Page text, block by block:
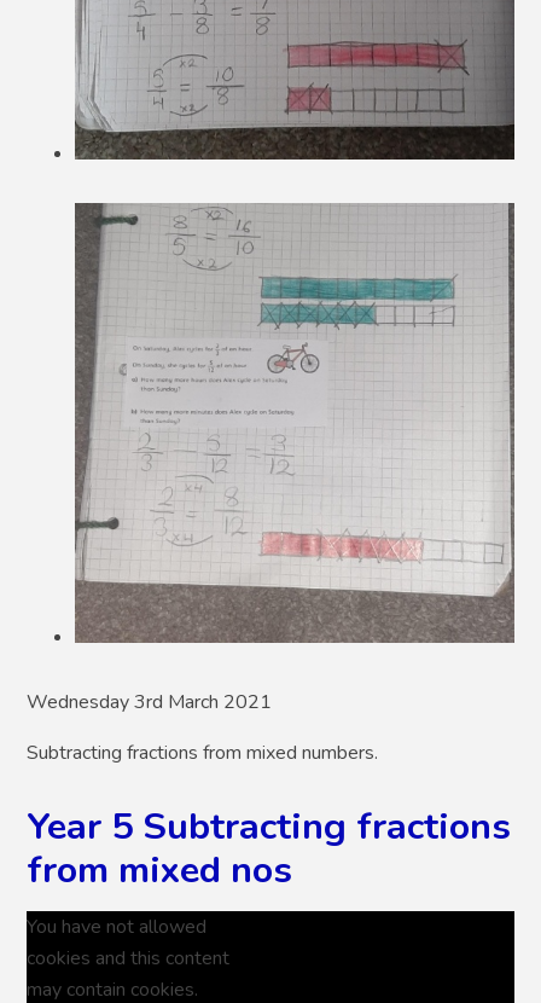
Wednesday 3rd March 2021
Subtracting fractions from mixed numbers.
Year 5 Subtracting fractions
from mixed nos
You have not allowed
cookies and this content
may contain cookies.